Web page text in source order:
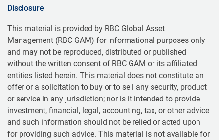
Disclosure
This material is provided by RBC Global Asset
Management (RBC GAM) for informational purposes only
and may not be reproduced, distributed or published
without the written consent of RBC GAM or its affiliated
entities listed herein. This material does not constitute an
offer or a solicitation to buy or to sell any security, product
or service in any jurisdiction; nor is it intended to provide
investment, financial, legal, accounting, tax, or other advice
and such information should not be relied or acted upon
for providing such advice. This material is not available for